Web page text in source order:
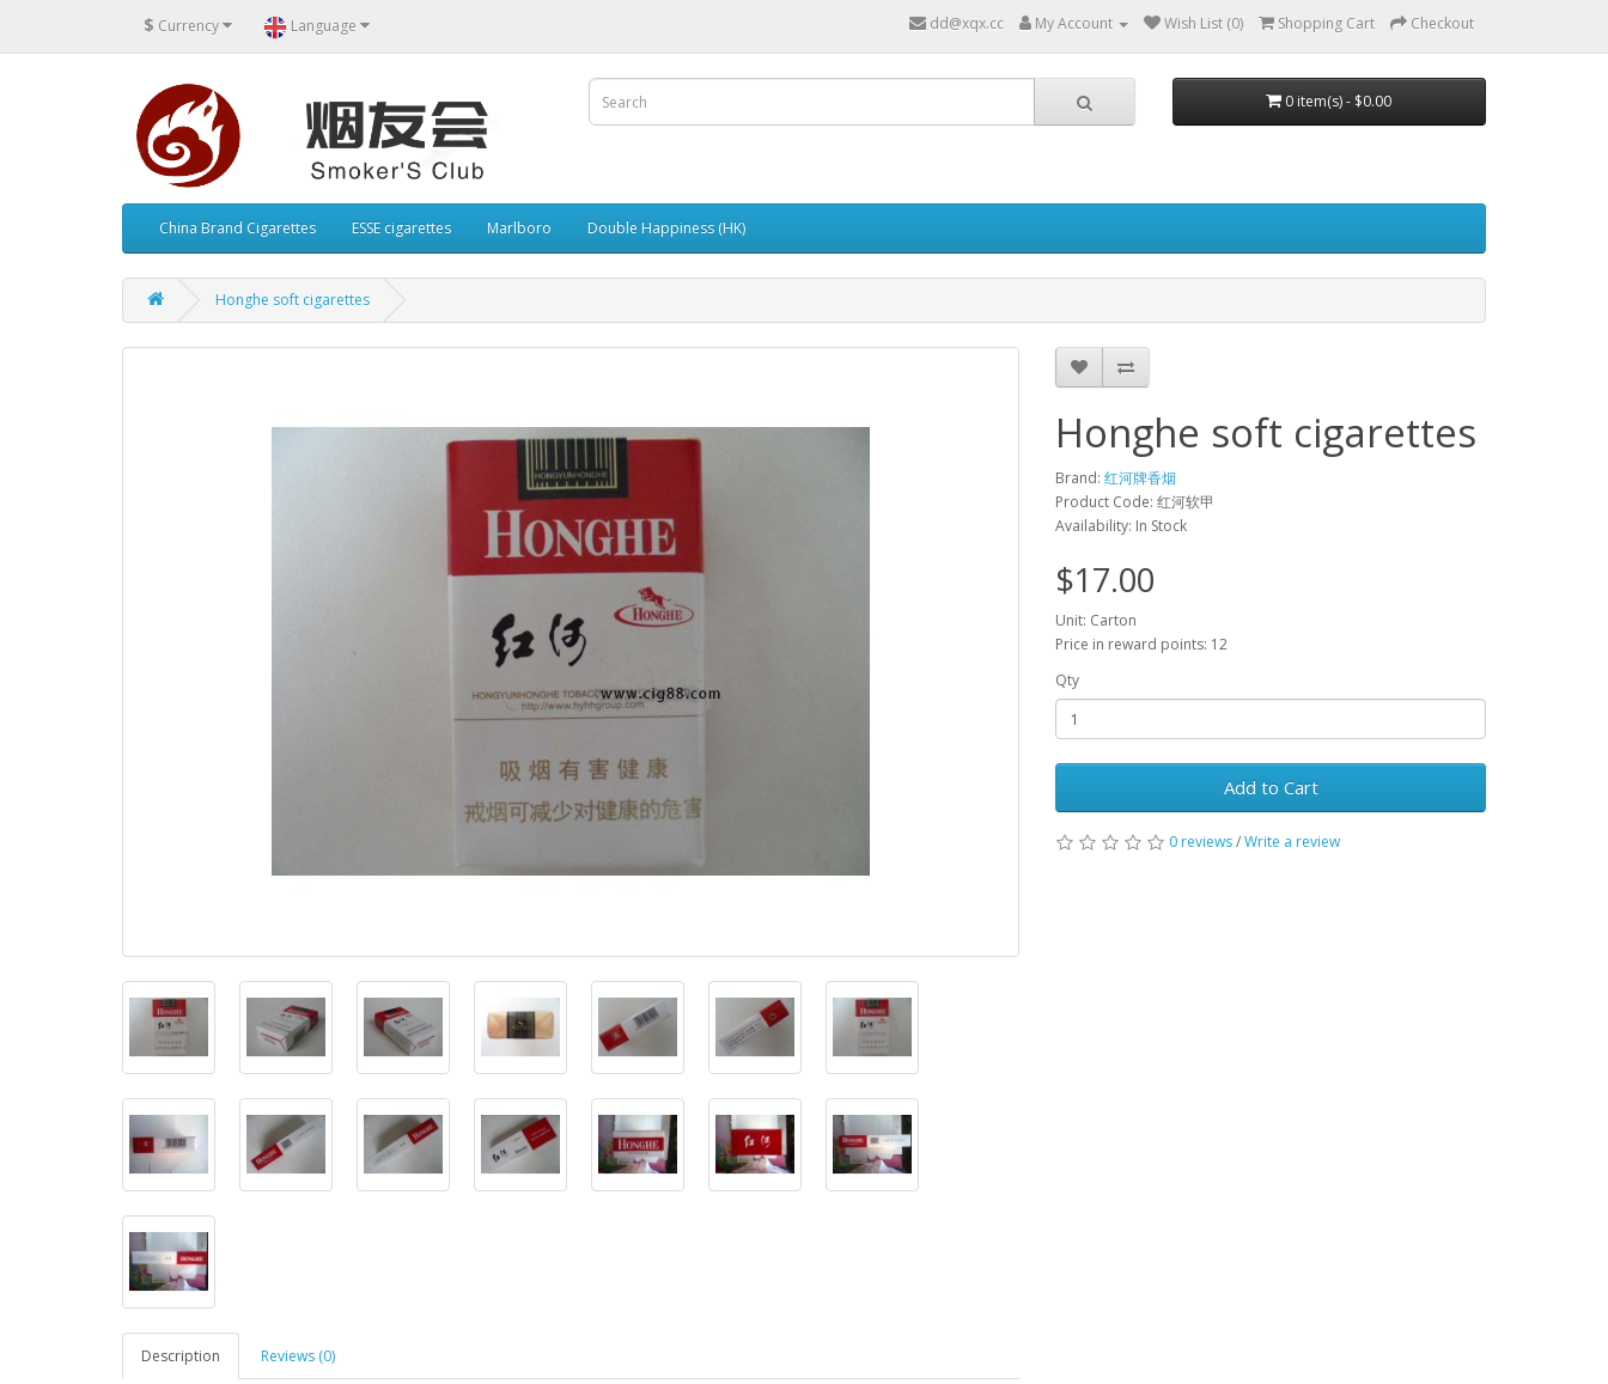
$ Currency Language dd@xqx.cc My Account Wish List (0) Shopping Cart Checkout
0 item(s) - $0.00
China Brand Cigarettes ESSE cigarettes Marlboro Double Happiness (HK)
Honghe soft cigarettes
Description Reviews (0)
Honghe soft cigarettes
Brand: 红河牌香烟
Product Code: 红河软甲
Availability: In Stock
$17.00
Unit: Carton
Price in reward points: 12
Qty
Add to Cart
0 reviews/Write a review